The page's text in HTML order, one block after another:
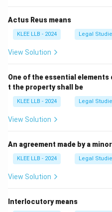
Actus Reus means
KLEE LLB - 2024 Legal
View Solution
One of the essential
t the property shall be
KLEE LLB - 2024 Legal
View Solution
An agreement made by a
KLEE LLB - 2024 Legal
View Solution
Interlocutory means